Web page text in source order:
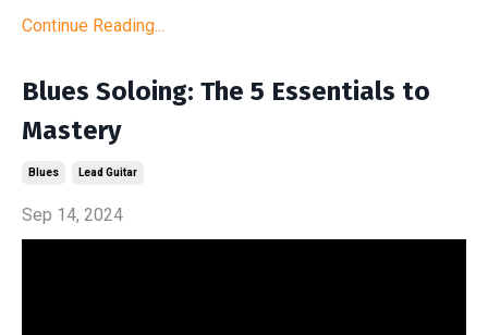
Continue Reading...
Blues Soloing: The 5 Essentials to
Mastery
Blues Lead Guitar
Sep 14, 2024